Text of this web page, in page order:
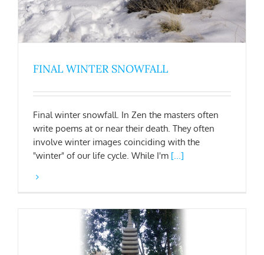
FINAL WINTER SNOWFALL
Final winter snowfall. In Zen the masters often
write poems at or near their death. They often
involve winter images coinciding with the
"winter" of our life cycle. While I'm [...]